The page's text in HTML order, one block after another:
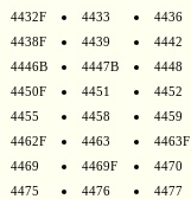
4432F 4433
4436
4438F 4439
4442
4446B 4447B
4448
4450F 4451
4452
4455 4458
4459
4462F 4463
4463F
4469 4469F
4470
4475 4476
4477